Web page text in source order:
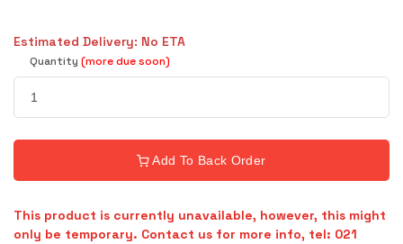
Estimated Delivery: No ETA
Quantity (more due soon)
Add To Back Order
This product is currently unavailable, however, this might
only be temporary. Contact us for more info, tel: 021